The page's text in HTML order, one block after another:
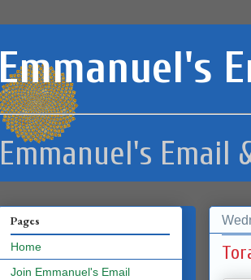
Emmanuel's
Emmanuel's Email
Pages
Home
Join Emmanuel's Email